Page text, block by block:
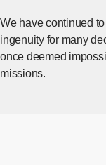
We have continued
ingenuity for many
once deemed
missions.